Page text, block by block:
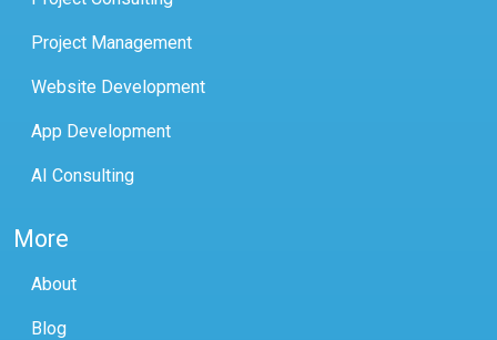
Project Management
Website Development
App Development
AI Consulting
More
About
Blog